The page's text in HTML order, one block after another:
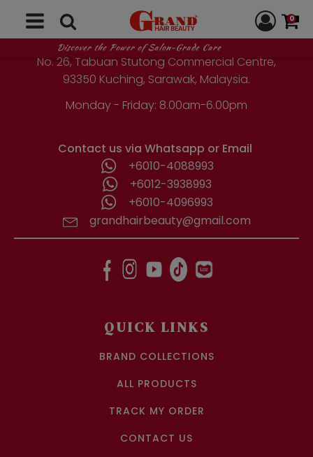
0
Discover the Power of Salon-Grade Care
chosen
on
the
product
page
GRAND HAIR BEAUTY
1st Floor, Parcel Lot No. 10418-2-2,
No. 26, Tabuan Stutong Commercial Centre,
93350 Kuching, Sarawak, Malaysia.
Monday - Friday: 8.00am-6.00pm
Contact us via Whatsapp or Email
+6010-4088993
+6012-3938993
+6010-4096993
grandhairbeauty@gmail.com
QUICK LINKS
BRAND COLLECTIONS
ALL PRODUCTS
TRACK MY ORDER
CONTACT US